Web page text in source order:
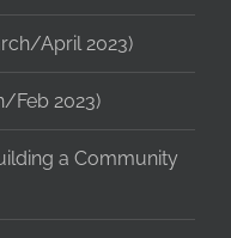
April 2023)
Feb 2023)
a Community